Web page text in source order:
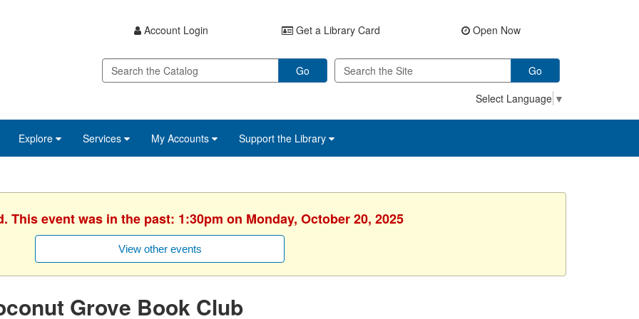
Account Login Get a Library Card Open Now
Go
Go
Select Language ▼
Explore Services My Accounts Support the Library
This event was in the past: 1:30pm on Monday, October 20, 2025
View other events
Grove Book Club